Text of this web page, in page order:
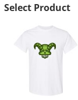
Select Product